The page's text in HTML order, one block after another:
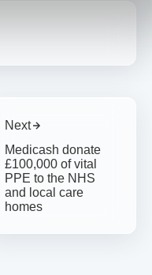
Next
Medicash donate
£100,000 of vital
PPE to the NHS
and local care
homes